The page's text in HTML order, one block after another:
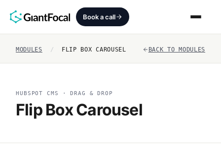
Book a call
Revenue Architecture
Services
MODULES / FLIP BOX CAROUSEL BACK TO MODULES
HUBSPOT CMS · DRAG & DROP
Flip Box Carousel